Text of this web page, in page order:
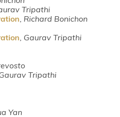
Tripathi
Richard Bonichon
Gaurav Tripathi
Tripathi
Yan